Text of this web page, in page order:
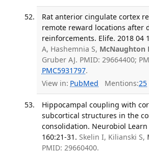
Rat anterior cingulate cortex
remote reward locations after
reinforcements. Elife. 2018 04
A, Hashemnia S, McNaughton
Gruber AJ. PMID: 29664400;
PMC5931797.
View in: PubMed Mentions:25
Hippocampal coupling with
subcortical structures in the
consolidation. Neurobiol Learn
160:21-31. Skelin I, Kilianski S,
PMID: 29660400.